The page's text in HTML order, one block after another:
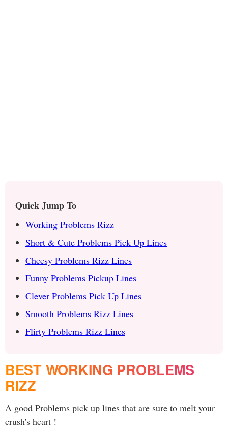
Quick Jump To
Working Problems Rizz
Short & Cute Problems Pick Up Lines
Cheesy Problems Rizz Lines
Funny Problems Pickup Lines
Clever Problems Pick Up Lines
Smooth Problems Rizz Lines
Flirty Problems Rizz Lines
BEST WORKING PROBLEMS
RIZZ
A good Problems pick up lines that are sure to melt your
crush's heart !